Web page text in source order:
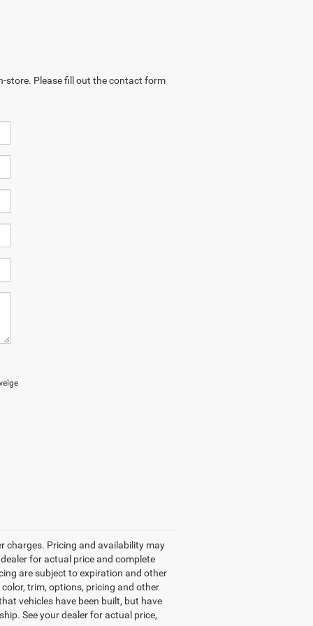
store. Please fill out the contact form
charges. Pricing and availability may
for actual price and complete
are subject to expiration and other
trim, options, pricing and other
vehicles have been built, but have
See your dealer for actual price,